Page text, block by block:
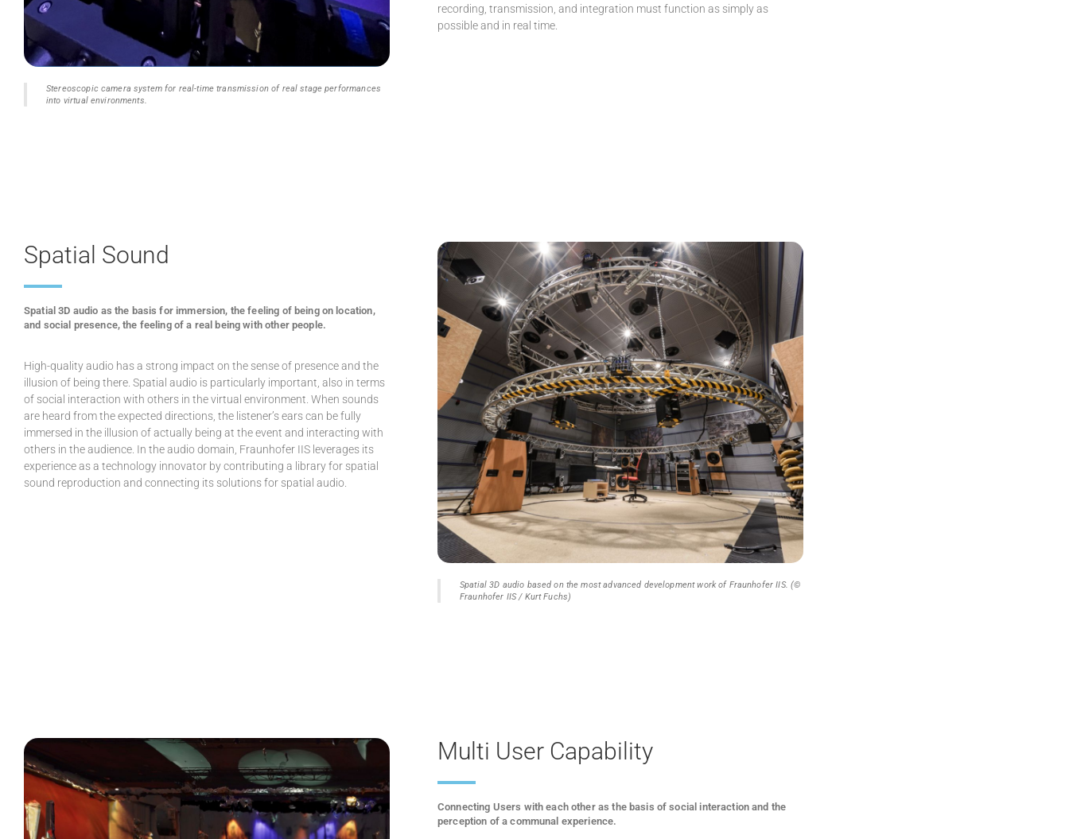
Stereoscopic camera system for real-time transmission of real stage performances
into virtual environments.
recording, transmission, and integration must function as simply as
possible and in real time.
Spatial Sound
Spatial 3D audio as the basis for immersion, the feeling of being on location,
and social presence, the feeling of a real being with other people.
High-quality audio has a strong impact on the sense of presence and the
illusion of being there. Spatial audio is particularly important, also in terms
of social interaction with others in the virtual environment. When sounds
are heard from the expected directions, the listener’s ears can be fully
immersed in the illusion of actually being at the event and interacting with
others in the audience. In the audio domain, Fraunhofer IIS leverages its
experience as a technology innovator by contributing a library for spatial
sound reproduction and connecting its solutions for spatial audio.
Spatial 3D audio based on the most advanced development work of Fraunhofer IIS. (©
Fraunhofer IIS / Kurt Fuchs)
Multi User Capability
Connecting Users with each other as the basis of social interaction and the
perception of a communal experience.